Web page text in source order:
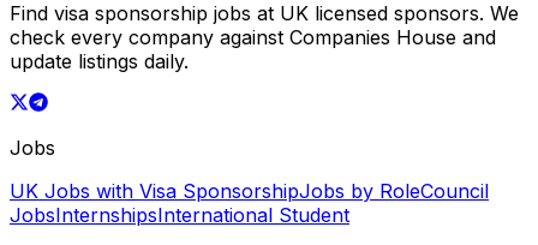
Find visa sponsorship jobs at UK licensed sponsors. We
check every company against Companies House and
update listings daily.
Jobs
UK Jobs with Visa SponsorshipJobs by RoleCouncil
JobsInternshipsInternational Student